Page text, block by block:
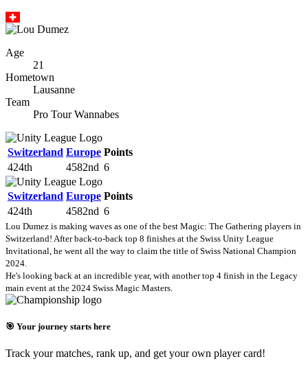
Age
21
Hometown
Lausanne
Team
Pro Tour Wannabes
Switzerland Europe Points
424th
4582nd 6
Switzerland Europe Points
424th
4582nd 6
Lou Dumez is making waves as one of the best Magic: The Gathering players in
Switzerland! After back-to-back top 8 finishes at the Swiss Unity League
Invitational, he went all the way to claim the title of Swiss National Champion
2024.
He's looking back at an incredible year, with another top 4 finish in the Legacy
main event at the 2024 Swiss Magic Masters.
🎯 Your journey starts here
Track your matches, rank up, and get your own player card!